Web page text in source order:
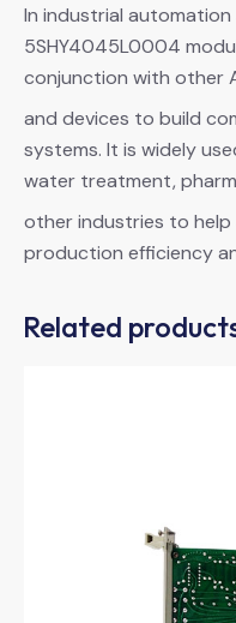
In industrial
5SHY4045L0004
conjunction with other
and devices to build
systems. It is widely
water treatment,
other industries to
production efficiency
Related